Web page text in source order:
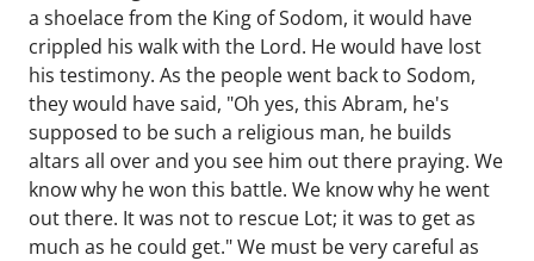
a shoelace from the King of Sodom, it would have
crippled his walk with the Lord. He would have lost
his testimony. As the people went back to Sodom,
they would have said, "Oh yes, this Abram, he's
supposed to be such a religious man, he builds
altars all over and you see him out there praying. We
know why he won this battle. We know why he went
out there. It was not to rescue Lot; it was to get as
much as he could get." We must be very careful as